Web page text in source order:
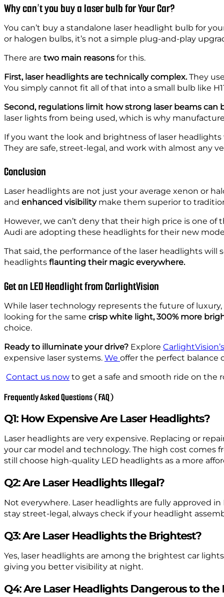
Why can’t you buy a laser bulb for Your Car?
You can’t buy a standalone laser headlight bulb for
or halogen bulbs, it’s not a simple plug-and-play
There are two main reasons for this.
First, laser headlights are technically complex.They
You simply cannot fit all of that into a small bulb like
Second, regulations limit how strong laser beams can
laser lights from being used, which is why
If you want the look and brightness of laser
They are safe, street-legal, and work with almost any
Conclusion
Laser headlights are not just your average xenon or
and enhanced visibility make them superior to
However, we can’t deny that their high price is one
Audi are adopting these headlights for their new
That said, the performance of the laser headlights
headlights flaunting their magic everywhere.
Get an LED Headlight from CarlightVision
While laser technology represents the future of
looking for the same crisp white light, 300% more
choice.
Ready to illuminate your drive? Explore
expensive laser systems. We offer the perfect balance
Contact us now to get a safe and smooth ride on the
Frequently Asked Questions (FAQ)
Q1: How Expensive Are Laser Headlights?
Laser headlights are very expensive. Replacing or
your car model and technology. The high cost comes
still choose high-quality LED headlights as a more
Q2: Are Laser Headlights Illegal?
Not everywhere. Laser headlights are fully approved
stay street-legal, always check if your headlight
Q3: Are Laser Headlights the Brightest?
Yes, laser headlights are among the brightest car
giving you better visibility at night.
Q4: Are Laser Headlights Dangerous to the